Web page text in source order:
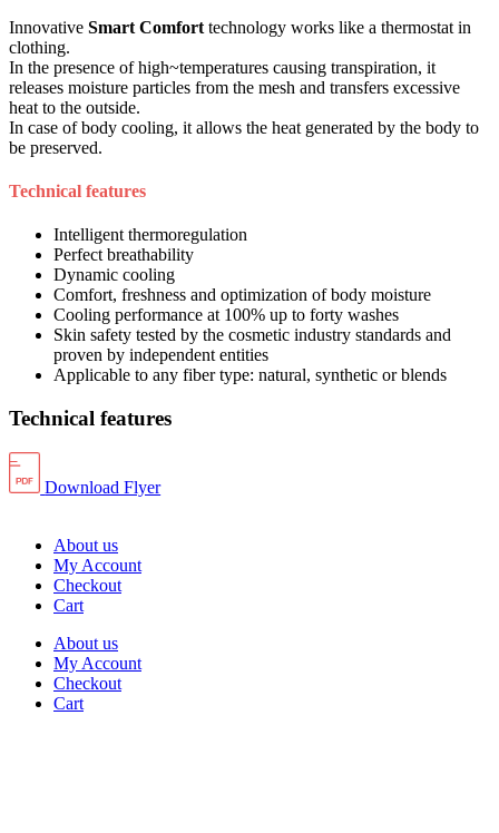
Innovative Smart Comfort technology works like a thermostat in
clothing.
In the presence of high~temperatures causing transpiration, it
releases moisture particles from the mesh and transfers excessive
heat to the outside.
In case of body cooling, it allows the heat generated by the body to
be preserved.
Technical features
Intelligent thermoregulation
Perfect breathability
Dynamic cooling
Comfort, freshness and optimization of body moisture
Cooling performance at 100% up to forty washes
Skin safety tested by the cosmetic industry standards and
proven by independent entities
Applicable to any fiber type: natural, synthetic or blends
Technical features
Download Flyer
About us
My Account
Checkout
Cart
About us
My Account
Checkout
Cart